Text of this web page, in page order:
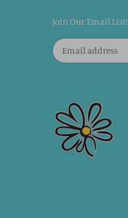
Join Our Email List!